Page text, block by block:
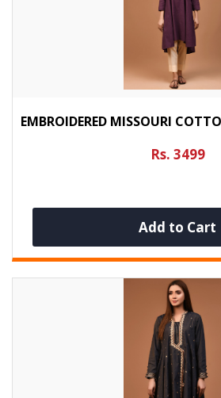
EMBROIDERED MISSOURI
Rs. 3499
Add to Cart